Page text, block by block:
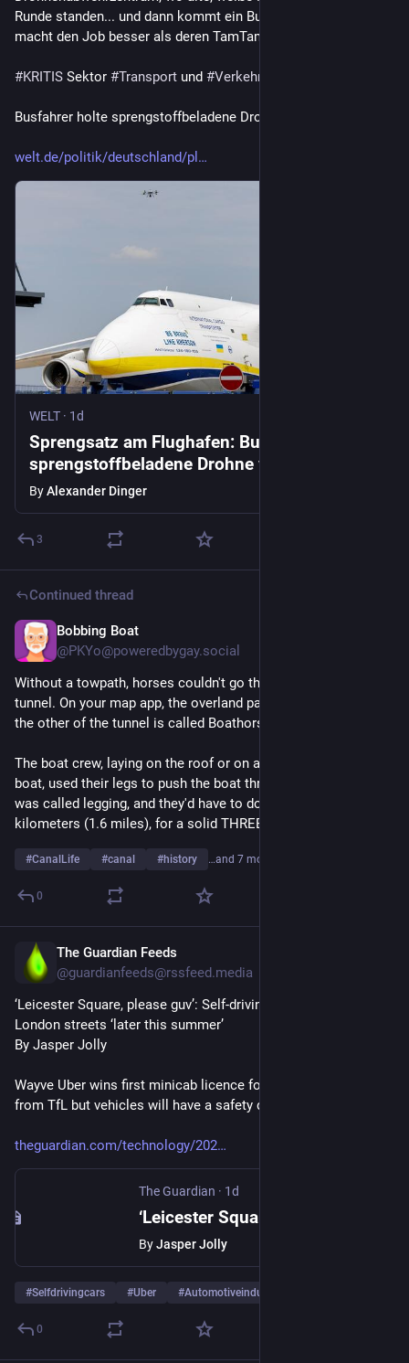
Runde standen... und dann kommt ein Busfahrer vorbei und
macht den Job besser als deren TamTam-Truppe  😂
#KRITIS Sektor #Transport und #Verkehr
Busfahrer holte sprengstoffbeladene Drohne vom Himmel
welt.de/politik/deutschland/pl
WELT · 1d
Sprengsatz am Flughafen: Busfahrer holte
sprengstoffbeladene Drohne vom Himmel
ByAlexander Dinger
3
Continued thread
Bobbing Boat
@PKYo@poweredbygay.social
Without a towpath, horses couldn't go through the Harecastle
tunnel. On your map app, the overland path from one end to
the other of the tunnel is called Boathorse Road.
The boat crew, laying on the roof or on a plank across the
boat, used their legs to push the boat through the tunnel. This
was called legging, and they'd have to do that the entire 2.4
kilometers (1.6 miles), for a solid THREE HOURS or more.
#CanalLife #canal #history …and 7 more
0
The Guardian Feeds
@guardianfeeds@rssfeed.media
‘Leicester Square, please guv’: Self-driving taxis cleared for
London streets ‘later this summer’
By Jasper Jolly
Wayve Uber wins first minicab licence for autonomous cabs
from TfL but vehicles will have a safety driver (at first)
theguardian.com/technology/202
The Guardian · 1d
ByJasper Jolly
#Selfdrivingcars #Uber #Automotiveindustry
0